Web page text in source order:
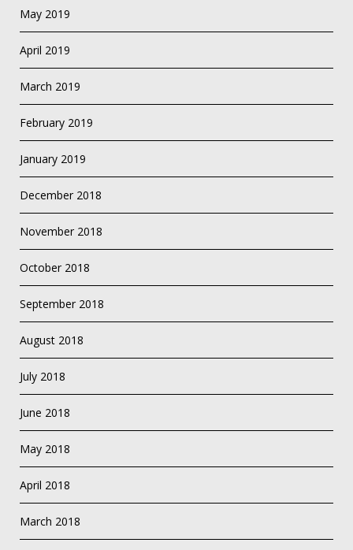
May 2019
April 2019
March 2019
February 2019
January 2019
December 2018
November 2018
October 2018
September 2018
August 2018
July 2018
June 2018
May 2018
April 2018
March 2018